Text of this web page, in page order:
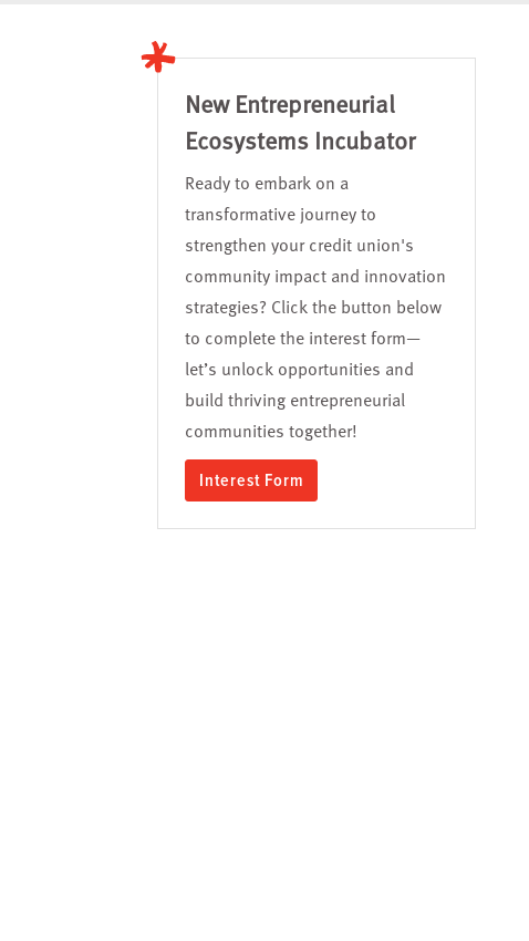
New Entrepreneurial
Ecosystems Incubator
Ready to embark on a
transformative journey to
strengthen your credit union's
community impact and innovation
strategies? Click the button below
to complete the interest form—
let’s unlock opportunities and
build thriving entrepreneurial
communities together!
Interest Form